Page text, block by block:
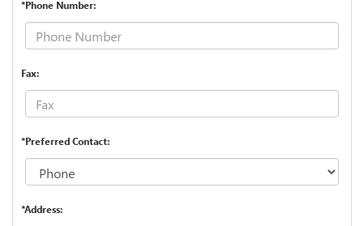
*Phone Number:
Fax:
*Preferred Contact:
*Address: